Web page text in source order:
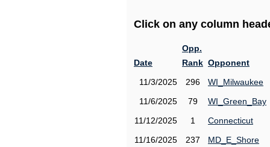
Click on any column
Date
Opp.
Rank Opponent
11/3/2025
296
WI_Milwaukee
11/6/2025
79
WI_Green_Bay
11/12/2025
1
Connecticut
11/16/2025
237
MD_E_Shore